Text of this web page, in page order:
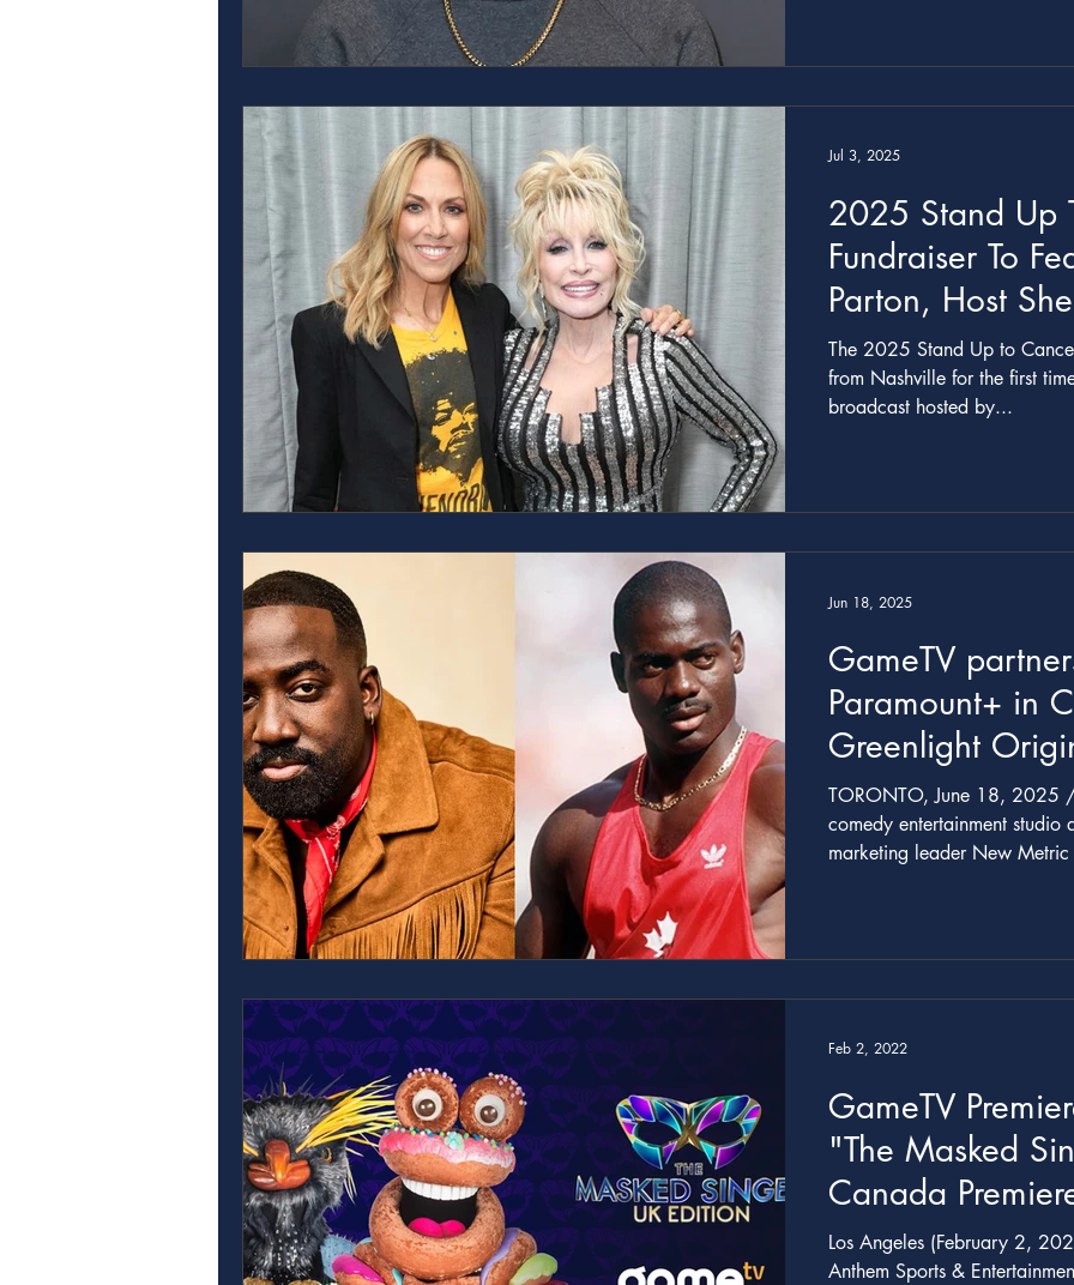
2025 Stand Up
Fundraiser To
Parton, Host
The 2025 Stand Up to
from Nashville for the first
broadcast hosted by...
Jul 3, 2025
GameTV
Paramount+ in
Greenlight
Miniseries HATE
THE BEN
New Metric
TORONTO, June 18, 2025 /CNW/ --
comedy entertainment studio
marketing leader
Jun 18, 2025
GameTV
"The Masked
Canada
20
Los Angeles (February 2,
Anthem Sports &
Feb 2, 2022